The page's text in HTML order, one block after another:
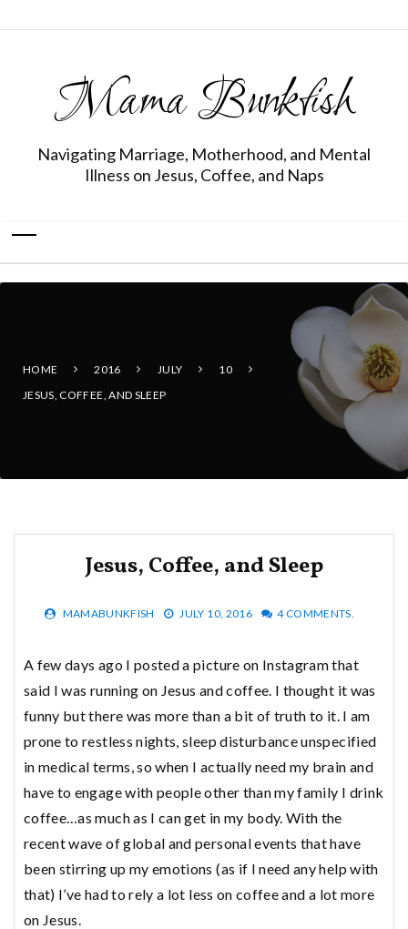
Mama Bunkfish
Navigating Marriage, Motherhood, and Mental
Illness on Jesus, Coffee, and Naps
HOME 2016 JULY
10
JESUS, COFFEE, AND SLEEP
Jesus, Coffee, and Sleep
MAMABUNKFISH JULY 10, 2016 4 COMMENTS.
A few days ago I posted a picture on Instagram that
said I was running on Jesus and coffee. I thought it was
funny but there was more than a bit of truth to it. I am
prone to restless nights, sleep disturbance unspecified
in medical terms, so when I actually need my brain and
have to engage with people other than my family I drink
coffee…as much as I can get in my body. With the
recent wave of global and personal events that have
been stirring up my emotions (as if I need any help with
that) I’ve had to rely a lot less on coffee and a lot more
on Jesus.